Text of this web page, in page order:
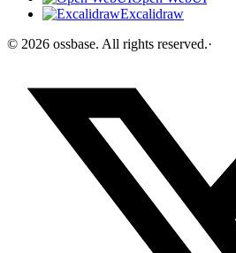
Excalidraw
© 2026 ossbase. All rights reserved.·